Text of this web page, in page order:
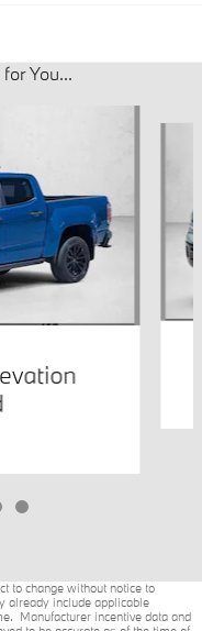
You...
to change without notice to
already include applicable
Manufacturer incentive data and